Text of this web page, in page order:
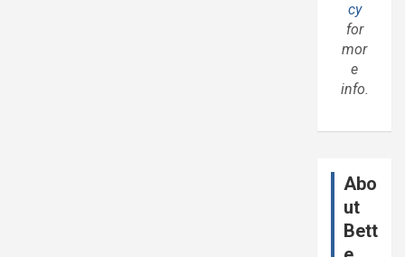
cy
for
mor
e
info.
Abo
ut
Bett